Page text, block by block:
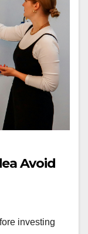
Avoid
investing